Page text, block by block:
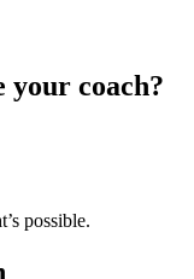
your coach?
possible.